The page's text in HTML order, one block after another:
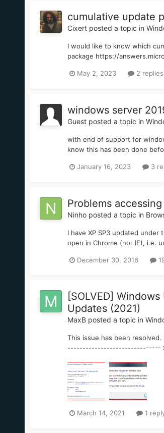
cumulative update
Cixertposted a topic in
I would like to know which
package https://
May 2, 2023 2 replies
windows server
Guest posted a topic in
with end of support for
know this has been done
January 16, 2023 3
Problems
Ninhoposted a topic in
I have XP SP3 updated
open in Chrome (nor IE), i.e.
December 30, 2016
[SOLVED]
Updates (2021)
MaxBposted a topic in
This issue has been
-------------------------------
March 14, 2021 1